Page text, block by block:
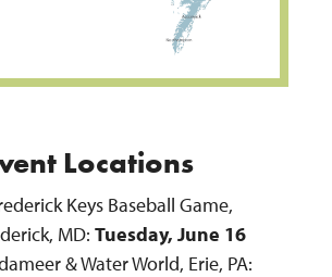
Locations
Keys Baseball Game,
MD: Tuesday, June 16
& Water World, Erie, PA: